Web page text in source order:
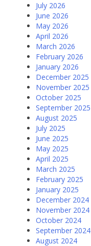
July 2026
June 2026
May 2026
April 2026
March 2026
February 2026
January 2026
December 2025
November 2025
October 2025
September 2025
August 2025
July 2025
June 2025
May 2025
April 2025
March 2025
February 2025
January 2025
December 2024
November 2024
October 2024
September 2024
August 2024